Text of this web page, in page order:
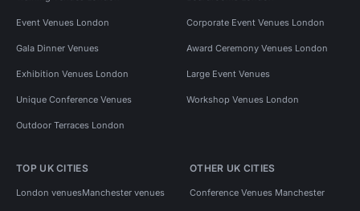
Event Venues London Corporate Event Venues London
Gala Dinner Venues Award Ceremony Venues London
Exhibition Venues London Large Event Venues
Unique Conference Venues Workshop Venues London
Outdoor Terraces London
TOP UK CITIES
London venuesManchester venues
OTHER UK CITIES
Conference Venues Manchester